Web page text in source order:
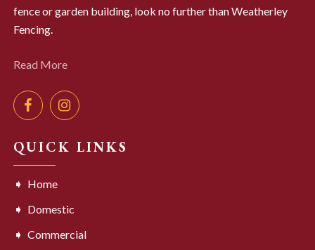
fence or garden building, look no further than Weatherley
Fencing.
Read More
QUICK LINKS
Home
Domestic
Commercial